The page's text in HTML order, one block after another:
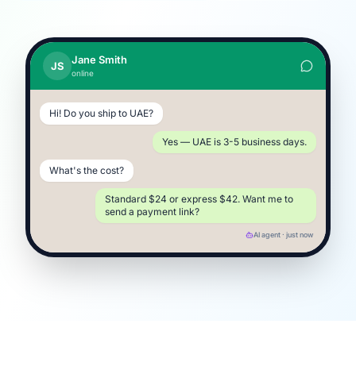
JS Jane Smith
online
Hi! Do you ship to UAE?
Yes — UAE is 3-5 business days.
What's the cost?
Standard $24 or express $42. Want me to
send a payment link?
AI agent · just now